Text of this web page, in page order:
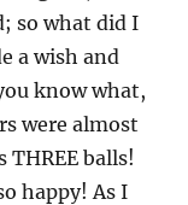
so what did I
a wish and
know what,
were almost
THREE balls!
happy! As I